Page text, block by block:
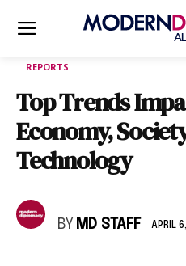
REPORTS
Top Trends
Economy,
Technology
BY MD STAFF APRIL